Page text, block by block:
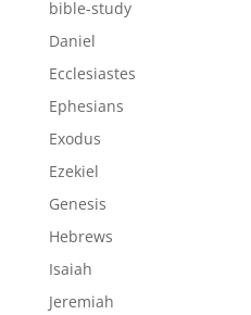
bible-study
Daniel
Ecclesiastes
Ephesians
Exodus
Ezekiel
Genesis
Hebrews
Isaiah
Jeremiah